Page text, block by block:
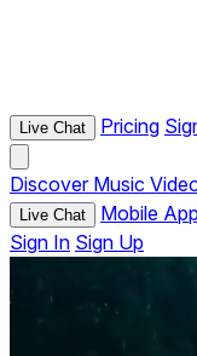
Live Chat Pricing
Discover Music
Live Chat Mobile App
Sign In Sign Up